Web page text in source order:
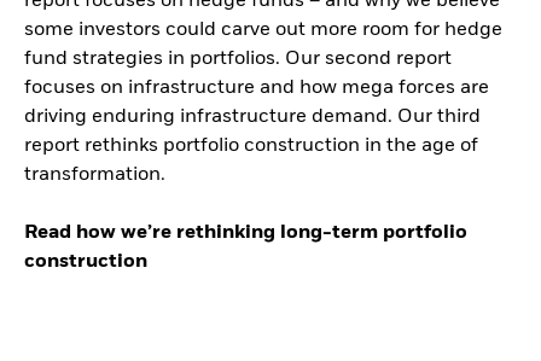
some investors could carve out more room for hedge
fund strategies in portfolios. Our second report
focuses on infrastructure and how mega forces are
driving enduring infrastructure demand. Our third
report rethinks portfolio construction in the age of
transformation.
Read how we’re rethinking long-term portfolio
construction